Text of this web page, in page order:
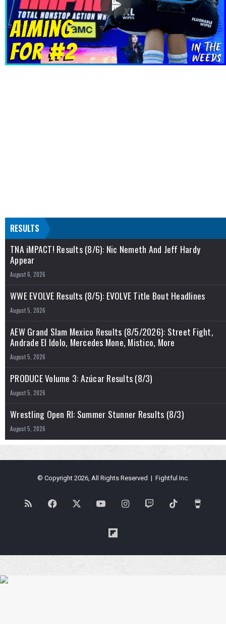
RESULTS
TNA iMPACT! Results (8/6): Nic Nemeth And Jeff Hardy
Appear
August 6, 2026
WWE EVOLVE Results (8/5): EVOLVE Title Bout Headlines
August 5, 2026
AEW Grand Slam Mexico Results (8/5/2026): Street Fight,
Andrade El Idolo, Mercedes Mone, Mistico, More
August 5, 2026
PRODUCE Volume 3: Azúcar Results (8/3)
August 5, 2026
Wrestling Open RI: Summer Stunner Results (8/3)
August 5, 2026
© Copyright 2026, All Rights Reserved | Fightful Inc.
RSS Facebook YouTubeInstagramTwitch TikTok